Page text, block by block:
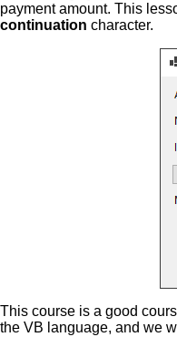
payment amount. This
continuation character.
This course is a good
the VB language, and we